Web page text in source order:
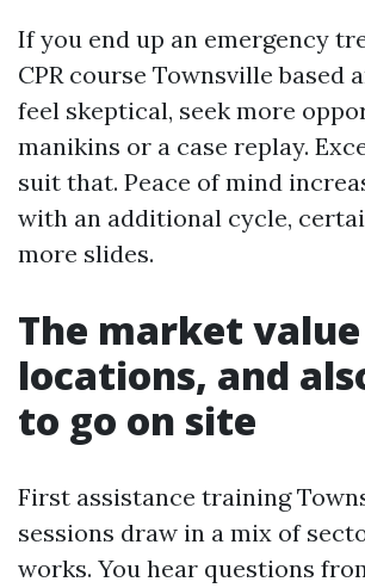
If you end up an emergency
CPR course Townsville based
feel skeptical, seek more
manikins or a case replay.
suit that. Peace of mind
with an additional cycle,
more slides.
The market value
locations, and
to go on site
First assistance training
sessions draw in a mix of
works. You hear questions